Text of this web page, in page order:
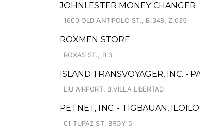
JOHNLESTER MONEY CHANGER
1600 OLD ANTIPOLO ST., B.348, Z.035
ROXMEN STORE
ROXAS ST., B.3
ISLAND TRANSVOYAGER, INC. -
LIU AIRPORT, B.VILLA LIBERTAD
PETNET, INC. - TIGBAUAN, ILOILO
01 TUPAZ ST, BRGY 5